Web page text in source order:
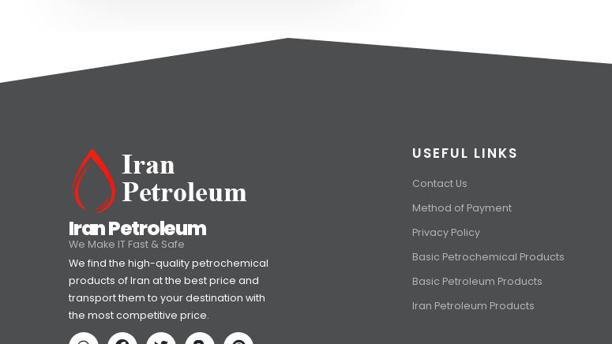
Iran Petroleum
We Make IT Fast & Safe
We find the high-quality petrochemical
products of Iran at the best price and
transport them to your destination with
the most competitive price.
USEFUL LINKS
Contact Us
Method of Payment
Privacy Policy
Basic Petrochemical Products
Basic Petroleum Products
Iran Petroleum Products